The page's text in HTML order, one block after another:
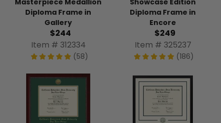
Diploma Frame in
Gallery
$244
Item # 312334
(58)
Diploma Frame in
Encore
$249
Item # 325237
(186)